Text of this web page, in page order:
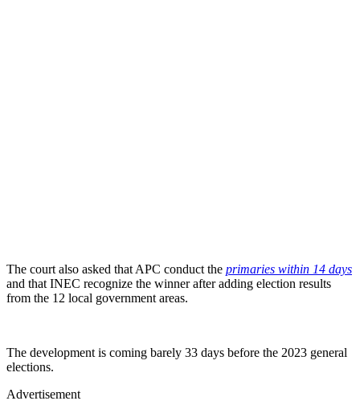
The court also asked that APC conduct the primaries within 14 days
and that INEC recognize the winner after adding election results
from the 12 local government areas.
The development is coming barely 33 days before the 2023 general
elections.
Advertisement